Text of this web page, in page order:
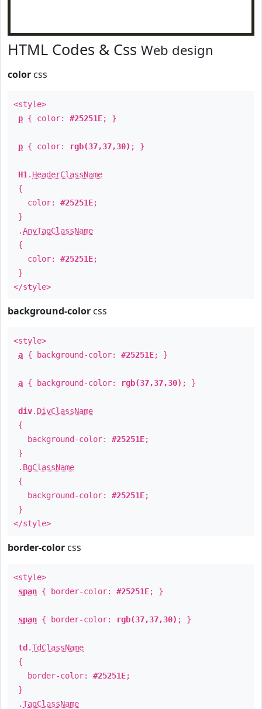
HTML Codes & Css Web design
color css
<style>
p { color: #25251E; }
p { color: rgb(37,37,30) ; }
H1 . HeaderClassName
{
color: #25251E;
}
.AnyTagClassName
{
color: #25251E;
}
</style>
background-color css
<style>
a { background-color: #25251E; }
a { background-color: rgb(37,37,30) ; }
div. DivClassName
{
background-color: #25251E;
}
. BgClassName
{
background-color: #25251E;
}
</style>
border-color css
<style>
span { border-color: #25251E; }
span { border-color: rgb(37,37,30) ; }
td .TdClassName
{
border-color: #25251E;
}
.TagClassName